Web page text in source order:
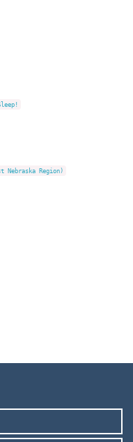
Nebraska Region)